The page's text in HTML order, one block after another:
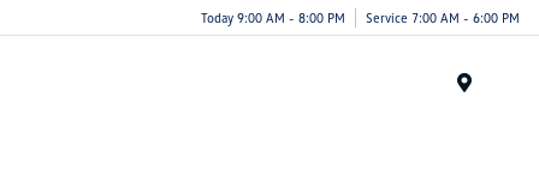
Today 9:00 AM - 8:00 PM Service 7:00 AM - 6:00 PM